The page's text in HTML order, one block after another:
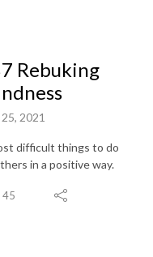
Rebuking
2021
difficult things to do
in a positive way.
45